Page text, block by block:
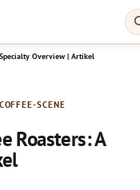
Overview | Artikel
SCENE
Roasters: A